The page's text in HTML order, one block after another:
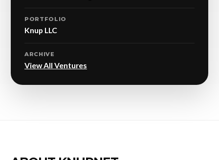
PORTFOLIO
Knup LLC
ARCHIVE
View All Ventures